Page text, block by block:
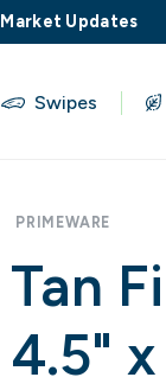
Market Updates
Swipes
PRIMEWARE
Tan
4.5"